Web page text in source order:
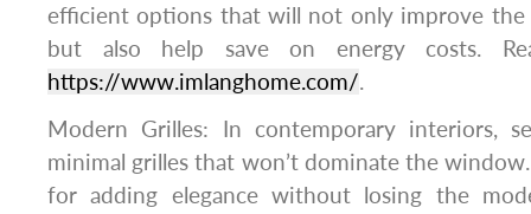
efficient options that will not only improve
but also help save on energy costs.
https://www.imlanghome.com/.
Modern Grilles: In contemporary interiors,
minimal grilles that won’t dominate the
for adding elegance without losing the